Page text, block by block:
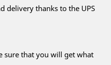
delivery thanks to the UPS
sure that you will get what